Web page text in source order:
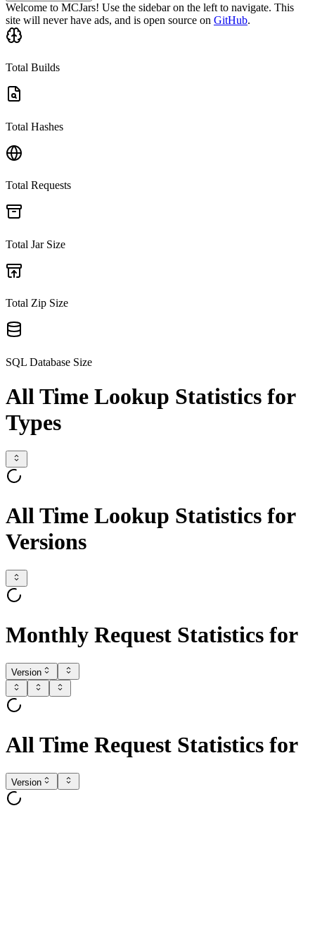
Welcome to MCJars! Use the sidebar on the left to navigate. This
site will never have ads, and is open source on GitHub.
Total Builds
Total Hashes
Total Requests
Total Jar Size
Total Zip Size
SQL Database Size
All Time Lookup Statistics for
Types
All Time Lookup Statistics for
Versions
Monthly Request Statistics for
Version
All Time Request Statistics for
Version